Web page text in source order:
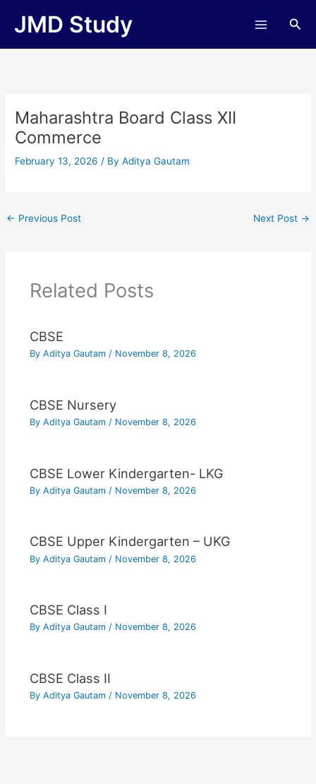
JMD Study
Maharashtra Board Class XII
Commerce
February 13, 2026/ ByAditya Gautam
← Previous Post Next Post →
Related Posts
CBSE
By Aditya Gautam / November 8, 2026
CBSE Nursery
By Aditya Gautam / November 8, 2026
CBSE Lower Kindergarten- LKG
By Aditya Gautam / November 8, 2026
CBSE Upper Kindergarten – UKG
By Aditya Gautam / November 8, 2026
CBSE Class I
By Aditya Gautam / November 8, 2026
CBSE Class II
By Aditya Gautam / November 8, 2026